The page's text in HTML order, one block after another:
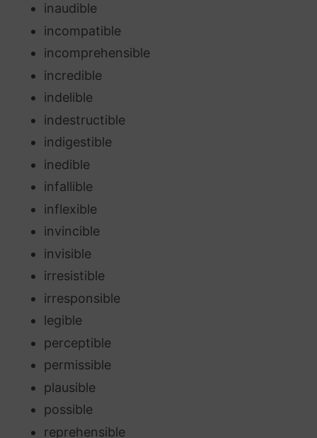
inaudible
incompatible
incomprehensible
incredible
indelible
indestructible
indigestible
inedible
infallible
inflexible
invincible
invisible
irresistible
irresponsible
legible
perceptible
permissible
plausible
possible
reprehensible